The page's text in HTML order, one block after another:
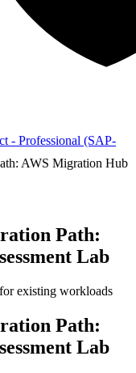
- Professional (SAP-
AWS Migration Hub
Path:
Lab
existing workloads
Path:
Lab